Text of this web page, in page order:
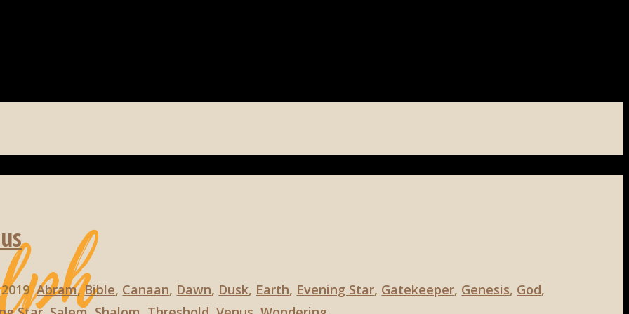
Abram,Bible, Canaan, Dawn, Dusk, Earth, Evening Star, Gatekeeper, Genesis, God,